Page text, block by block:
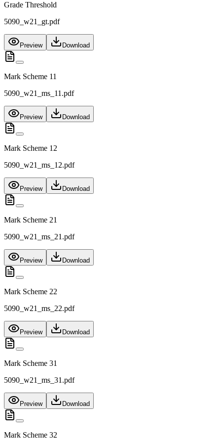
Grade Threshold
5090_w21_gt.pdf
Preview Download
Mark Scheme 11
5090_w21_ms_11.pdf
Preview Download
Mark Scheme 12
5090_w21_ms_12.pdf
Preview Download
Mark Scheme 21
5090_w21_ms_21.pdf
Preview Download
Mark Scheme 22
5090_w21_ms_22.pdf
Preview Download
Mark Scheme 31
5090_w21_ms_31.pdf
Preview Download
Mark Scheme 32